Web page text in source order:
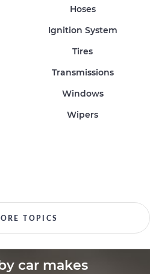
Hoses
Ignition System
Tires
Transmissions
Windows
Wipers
TOPICS
car makes